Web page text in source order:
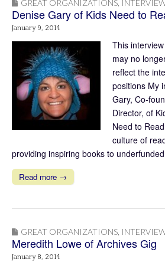
GREAT ORGANIZATIONS
Denise Gary of Kids Need to
January 9, 2014
This
may no
reflect the
positions My
Gary, Co-
Director, of
Need to
culture of
providing inspiring books to
Read more →
GREAT ORGANIZATIONS
Meredith Lowe of Archives Gig
January 8, 2014